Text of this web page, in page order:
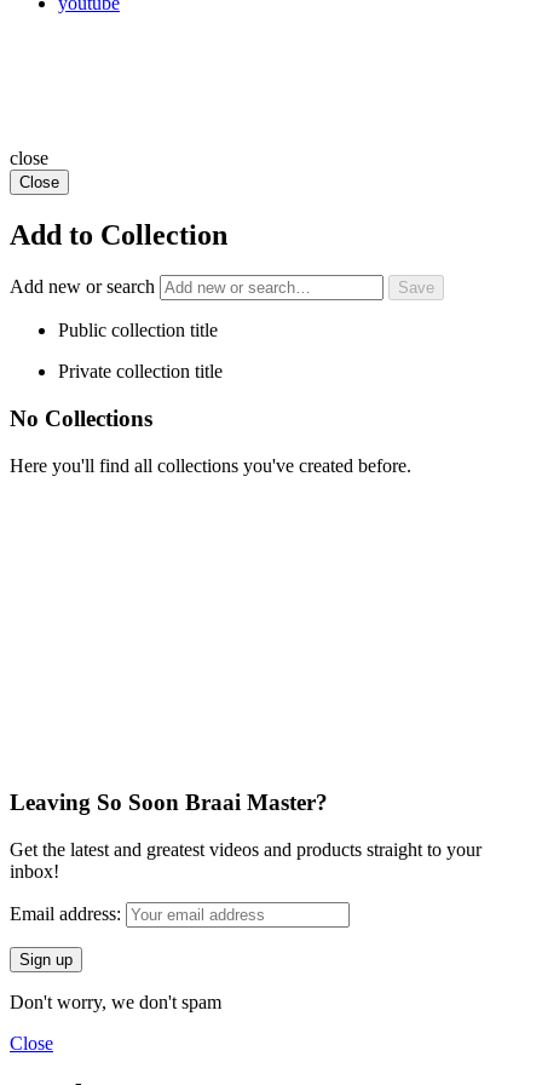
close
Close
Add to Collection
Add new or search
Public collection title
Private collection title
No Collections
Here you'll find all collections you've created before.
Leaving So Soon Braai Master?
Get the latest and greatest videos and products straight to your
inbox!
Email address:
Don't worry, we don't spam
Close